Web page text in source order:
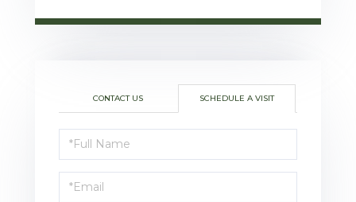
CONTACT US SCHEDULE A VISIT
Schedule
a
Visit